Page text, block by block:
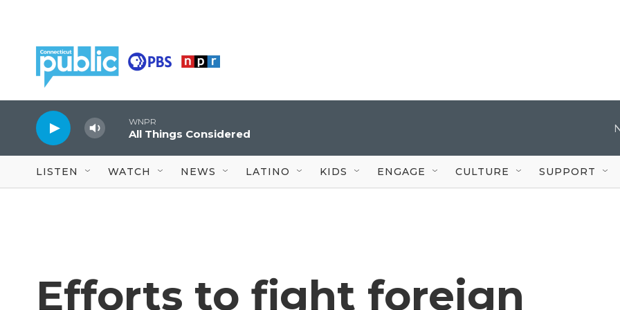
WNPR
All Things Considered
LISTEN WATCH NEWS LATINO KIDS ENGAGE CULTURE SUPPORT
Efforts to fight foreign